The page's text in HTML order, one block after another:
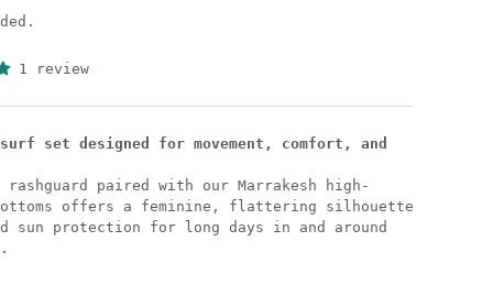
1 review
surf set designed for movement, comfort, and
rashguard paired with our Marrakesh high-
offers a feminine, flattering silhouette
sun protection for long days in and around